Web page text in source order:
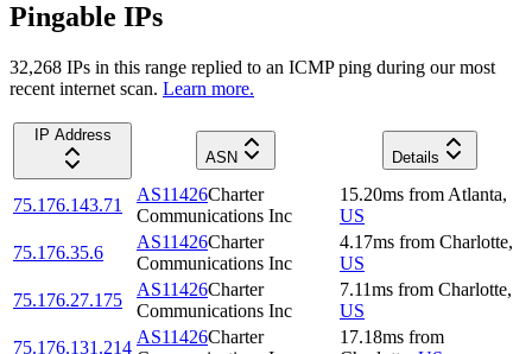
Pingable IPs
32,268 IPs in this range replied to an ICMP ping during our most
recent internet scan. Learn more.
IP Address
ASN
Details
75.176.143.71
AS11426Charter
Communications Inc
15.20ms from Atlanta,
US
75.176.35.6
AS11426Charter
Communications Inc
4.17ms from Charlotte,
US
75.176.27.175
AS11426Charter
Communications Inc
7.11ms from Charlotte,
US
75.176.131.214
AS11426Charter
17.18ms from